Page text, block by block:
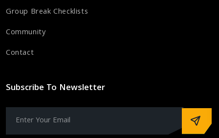
Group Break Checklists
Community
Contact
Subscribe To Newsletter